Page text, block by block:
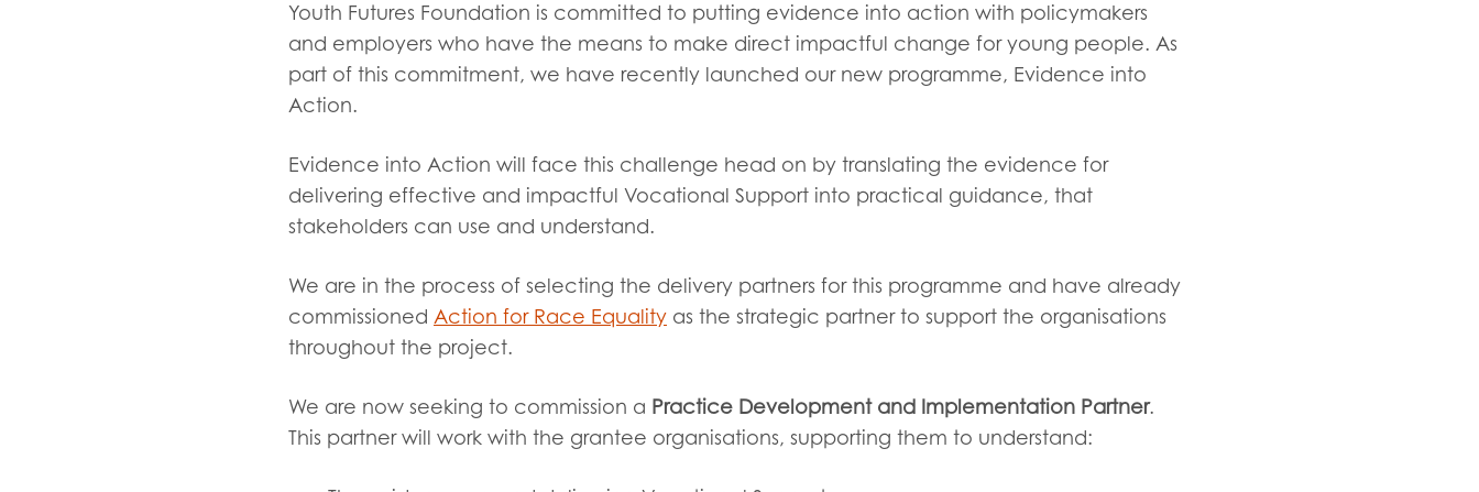
Youth Futures Foundation is committed to putting evidence into action with policymakers
and employers who have the means to make direct impactful change for young people. As
part of this commitment, we have recently launched our new programme, Evidence into
Action.
Evidence into Action will face this challenge head on by translating the evidence for
delivering effective and impactful Vocational Support into practical guidance, that
stakeholders can use and understand.
We are in the process of selecting the delivery partners for this programme and have already
commissioned Action for Race Equality as the strategic partner to support the organisations
throughout the project.
We are now seeking to commission a Practice Development and Implementation Partner.
This partner will work with the grantee organisations, supporting them to understand:
Policy insights
Youth voice Youth employment data & insight
I have read and agree to our